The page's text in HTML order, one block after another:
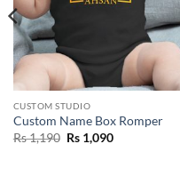
CUSTOM STUDIO
Custom Name Box Romper
Rs1,190 Original
price
Rs1,090Current